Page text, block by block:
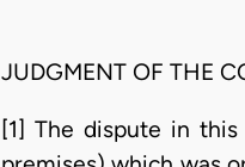
JUDGMENT OF THE
[1] The dispute in